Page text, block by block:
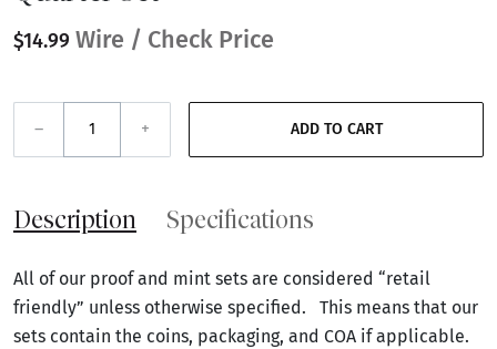
$14.99 Wire / Check Price
– + ADD TO CART
Description Specifications
All of our proof and mint sets are considered “retail
friendly” unless otherwise specified. This means that our
sets contain the coins, packaging, and COA if applicable.